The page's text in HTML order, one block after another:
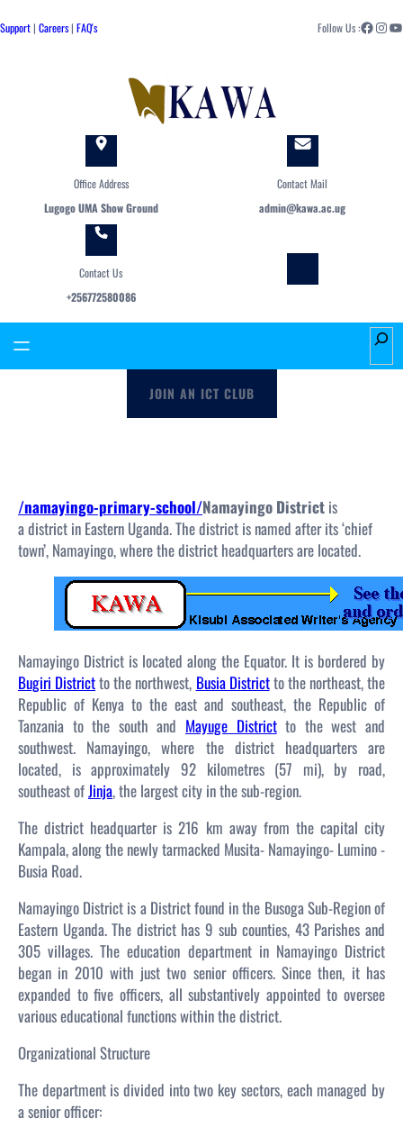
to
Support| Careers| FAQ's Follow Us :Facebook Instagram YouTube
Office Address
Lugogo UMA Show Ground
Contact Mail
admin@kawa.ac.ug
Contact Us
+256772580086
S
e
JOIN AN ICT CLUB
/namayingo-primary-school/Namayingo District is
a district in Eastern Uganda. The district is named after its ‘chief
town’, Namayingo, where the district headquarters are located.
Namayingo District is located along the Equator. It is bordered by
Bugiri Districtto the northwest, Busia Districtto the northeast, the
Republic of Kenya to the east and southeast, the Republic of
Tanzania to the south and Mayuge Districtto the west and
southwest. Namayingo, where the district headquarters are
located, is approximately 92 kilometres (57 mi), by road,
southeast ofJinja, the largest city in the sub-region.
The district headquarter is 216 km away from the capital city
Kampala, along the newly tarmacked Musita- Namayingo- Lumino -
Busia Road.
Namayingo District is a District found in the Busoga Sub-Region of
Eastern Uganda. The district has 9 sub counties, 43 Parishes and
305 villages. The education department in Namayingo District
began in 2010 with just two senior officers. Since then, it has
expanded to five officers, all substantively appointed to oversee
various educational functions within the district.
Organizational Structure
The department is divided into two key sectors, each managed by
a senior officer: